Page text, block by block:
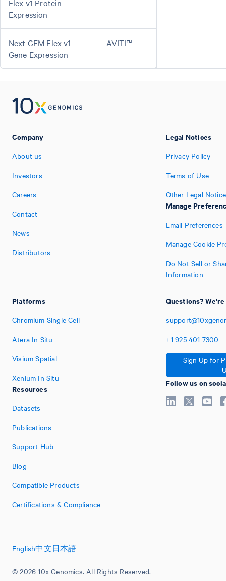
Flex v1 Protein
Expression
Next GEM Flex v1
Gene Expression
AVITI™
Company
About us
Investors
Careers
Contact
News
Distributors
Platforms
Chromium Single Cell
Atera In Situ
Visium Spatial
Xenium In Situ
Resources
Datasets
Publications
Support Hub
Blog
Compatible Products
Certifications & Compliance
Legal Notices
Privacy Policy
Terms of Use
Other Legal
Manage
Email Preferences
Manage Cookie
Do Not Sell or
Information
Questions?
+1 925 401 7300
Sign Up for
Follow us on
© 2026 10x Genomics. All Rights Reserved.
English中文日本語